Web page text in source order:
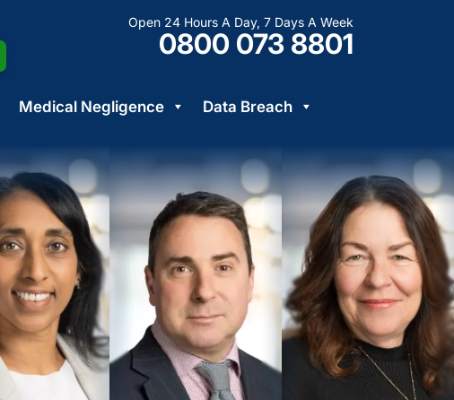
Open 24 Hours A Day, 7 Days A Week
0800 073 8801
Medical Negligence
Data Breach